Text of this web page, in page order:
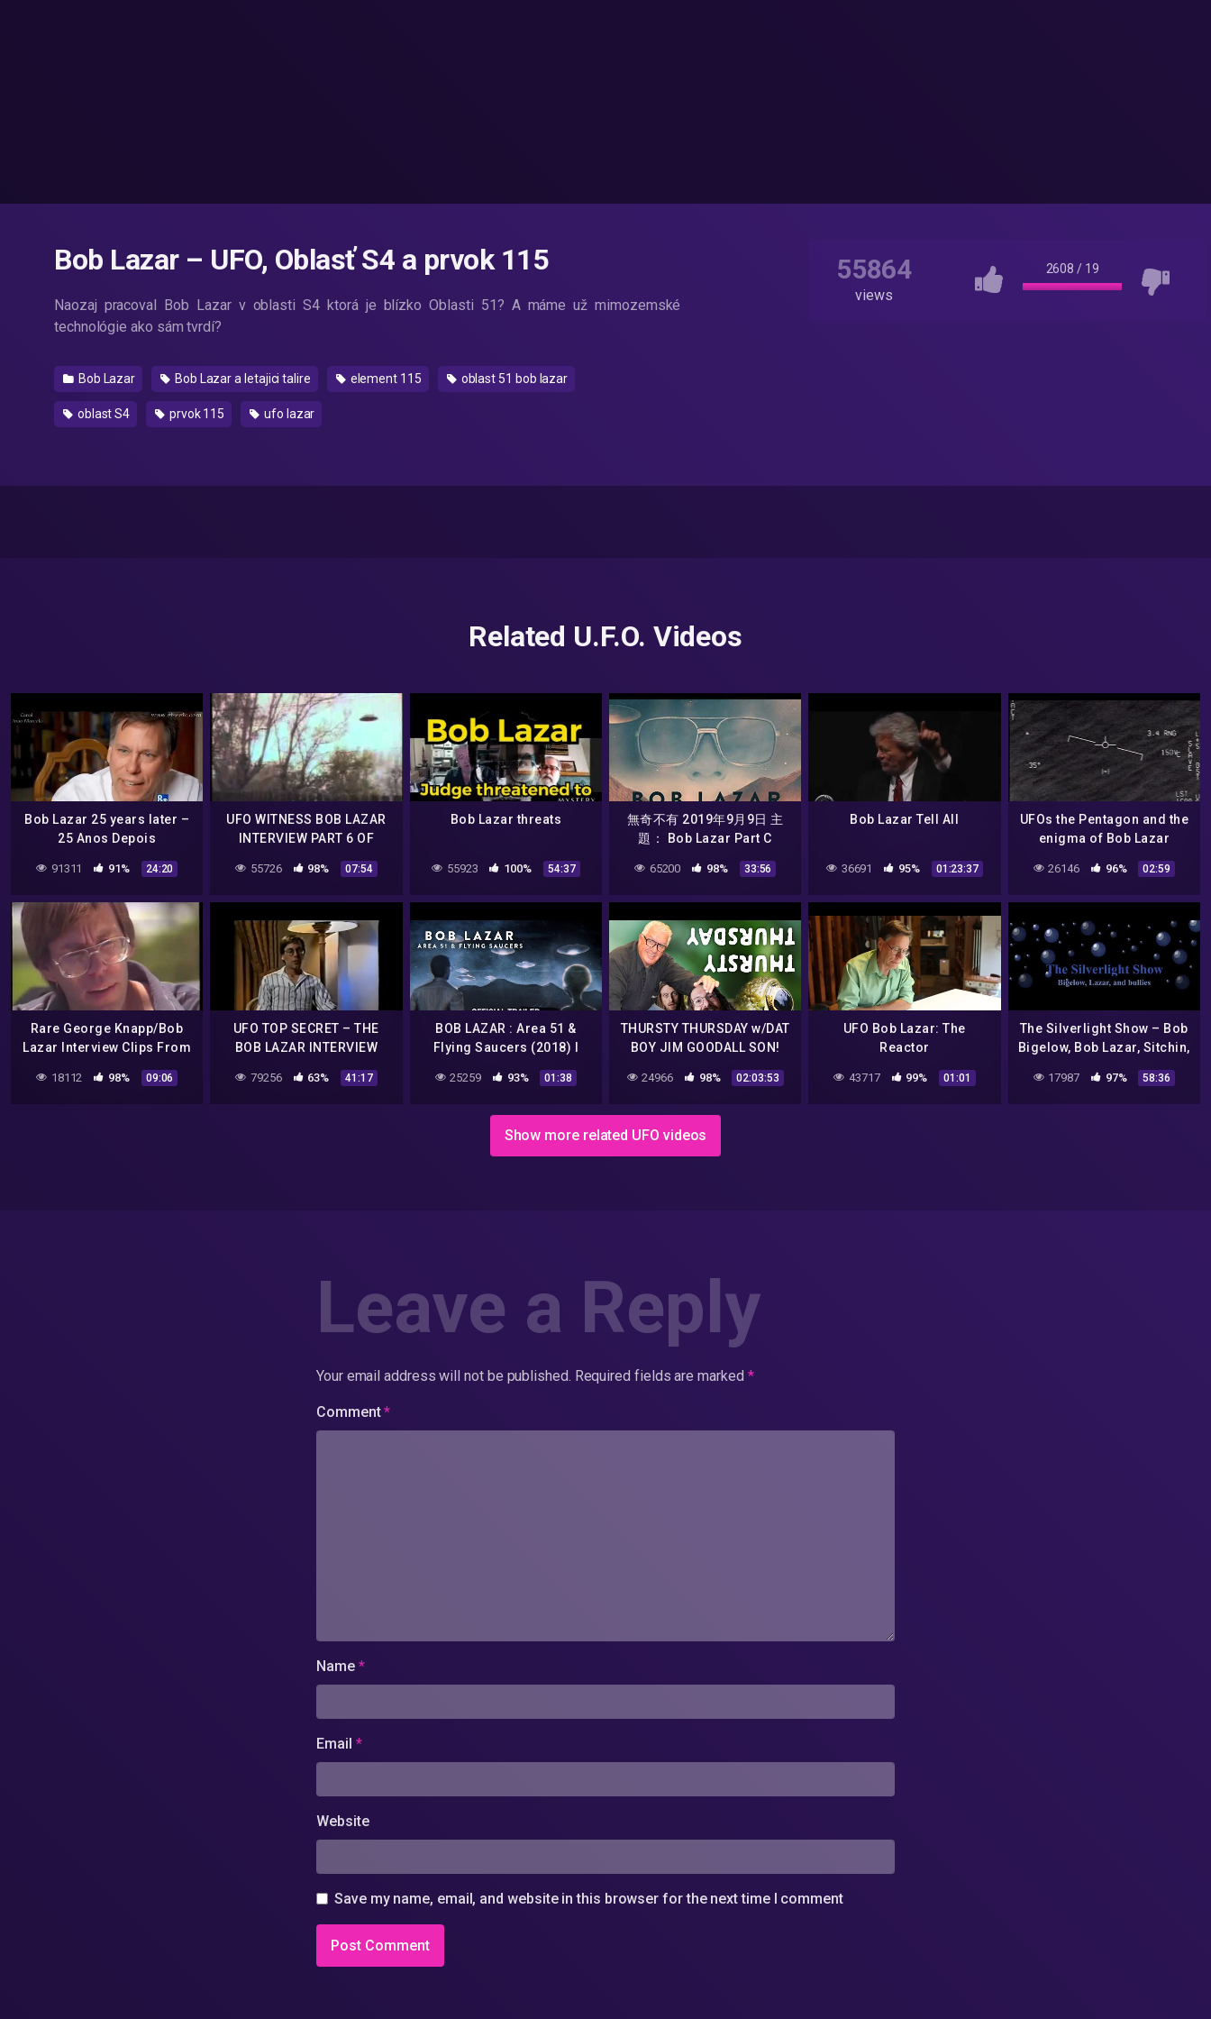
Bob Lazar – UFO, Oblasť S4 a prvok 115
Naozaj pracoval Bob Lazar v oblasti S4 ktorá je blízko Oblasti 51? A máme už mimozemské
technológie ako sám tvrdí?
Bob Lazar Bob Lazar a letajici talire element 115 oblast 51 bob lazar
oblast S4 prvok 115 ufo lazar
55864
views
2608 / 19
Related U.F.O. Videos
Bob Lazar 25 years later –
25 Anos Depois
91311 91% 24:20
UFO WITNESS BOB LAZAR
INTERVIEW PART 6 OF
55726 98% 07:54
Bob Lazar threats
55923 100% 54:37
無奇不有 2019年9月9日 主
題： Bob Lazar Part C
65200 98% 33:56
Bob Lazar Tell All
36691 95% 01:23:37
UFOs the Pentagon and the
enigma of Bob Lazar
26146 96% 02:59
Rare George Knapp/Bob
Lazar Interview Clips From
18112 98% 09:06
UFO TOP SECRET – THE
BOB LAZAR INTERVIEW
79256 63% 41:17
BOB LAZAR : Area 51 &
Flying Saucers (2018) I
25259 93% 01:38
THURSTY THURSDAY w/DAT
BOY JIM GOODALL SON!
24966 98% 02:03:53
UFO Bob Lazar: The
Reactor
43717 99% 01:01
The Silverlight Show – Bob
Bigelow, Bob Lazar, Sitchin,
17987 97% 58:36
Show more related UFO videos
Leave a Reply
Your email address will not be published. Required fields are marked *
Comment*
Name *
Email *
Website
Save my name, email, and website in this browser for the next time I comment